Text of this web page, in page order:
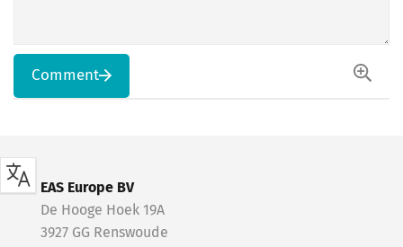
Comment
EAS Europe BV
De Hooge Hoek 19A
3927 GG Renswoude